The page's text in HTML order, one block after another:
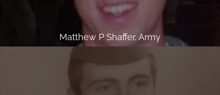
Matthew P Shaffer, Army